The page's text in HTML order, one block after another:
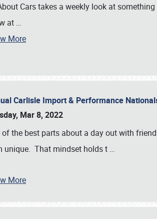
Cars takes a weekly look at
at …
More
Carlisle Import & Performance
Mar 8, 2022
of the best parts about a day out with
unique. That mindset holds t …
More
Book online or call (800) 216-1876